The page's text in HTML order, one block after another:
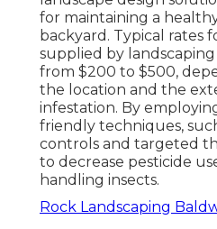
for maintaining a
backyard. Typical rates
supplied by
from $200 to $500,
the location and the
infestation. By
friendly techniques,
controls and targeted
to decrease pesticide
handling insects.
Rock Landscaping